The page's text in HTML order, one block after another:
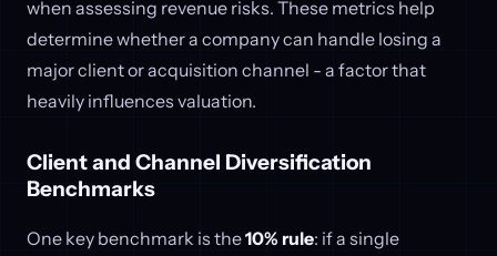
when assessing revenue risks. These metrics help
determine whether a company can handle losing a
major client or acquisition channel - a factor that
heavily influences valuation.
Client and Channel Diversification
Benchmarks
One key benchmark is the10% rule: if a single